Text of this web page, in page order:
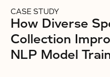
CASE STUDY
How Diverse
Collection
NLP Model